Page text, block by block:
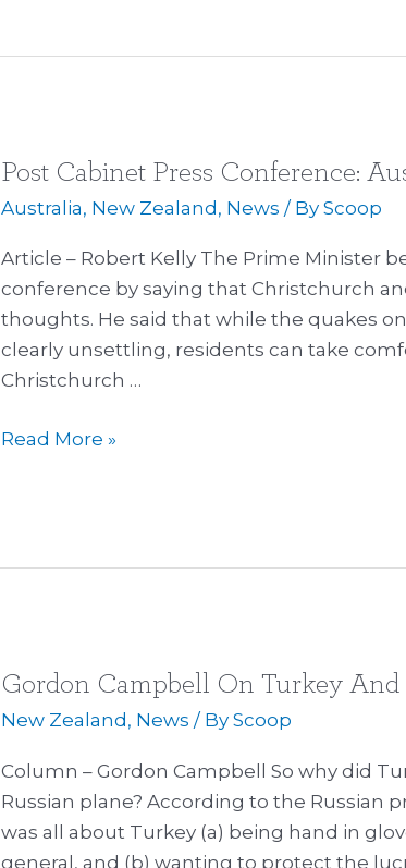
Post Cabinet Press Conference:
Australia, New Zealand, News / ByScoop
Article – Robert Kelly The Prime Minister
conference by saying that Christchurch
thoughts. He said that while the quakes
clearly unsettling, residents can take
Christchurch …
Post
Cabinet
Conference:
Australia
and
Auckland
Read More »
Gordon Campbell On Turkey And
New Zealand , News / ByScoop
Column – Gordon Campbell So why did
Russian plane? According to the Russian
was all about Turkey (a) being hand in
general, and (b) wanting to protect the
Gordon
Campbell
Turkey
And
Russia